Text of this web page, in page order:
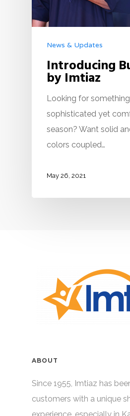
News & Updates
Introducing
by Imtiaz
Looking for
sophisticated yet
season? Want solid
colors coupled…
May 26, 2021
ABOUT
Since 1955, Imtiaz has
customers with a unique